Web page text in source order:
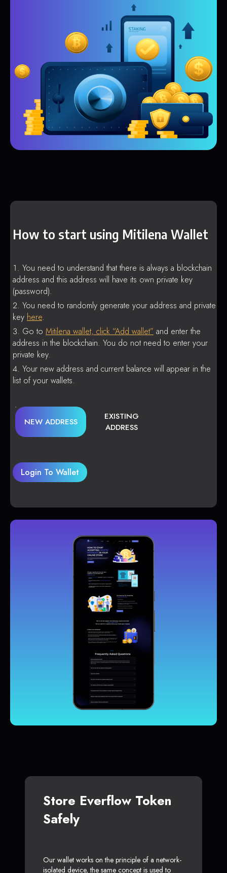
How to start using Mitilena Wallet
You need to understand that there is always a blockchain
address and this address will have its own private key
(password).
You need to randomly generate your address and private
key here.
Go to Mitilena wallet, click “Add wallet” and enter the
address in the blockchain. You do not need to enter your
private key.
Your new address and current balance will appear in the
list of your wallets.
NEW ADDRESS
EXISTING
ADDRESS
Login To Wallet
Store Everflow Token
Safely
Our wallet works on the principle of a network-
isolated device, the same concept is used to